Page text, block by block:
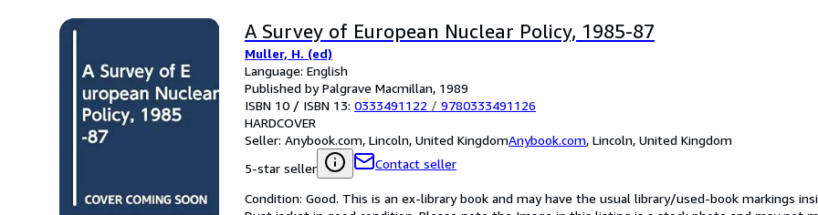
A Survey of European Nuclear Policy, 1985-87
Muller, H. (ed)
Language: English
Published by Palgrave Macmillan, 1989
ISBN 10 / ISBN 13: 0333491122 / 9780333491126
HARDCOVER
Seller: Anybook.com, Lincoln, United KingdomAnybook.com, Lincoln, United Kingdom
5-star seller
Contact seller
Condition: Good. This is an ex-library book and may have the usual library/used-book markings